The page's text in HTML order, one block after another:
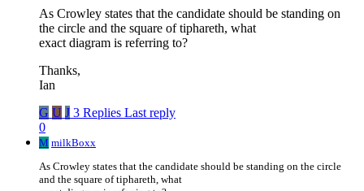
As Crowley states that the candidate should be standing on
the circle and the square of tiphareth, what
exact diagram is referring to?
Thanks,
Ian
G U J 3 Replies Last reply
0
M milkBoxx
As Crowley states that the candidate should be standing on the circle
and the square of tiphareth, what